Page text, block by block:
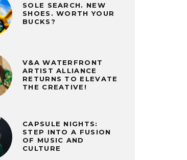
SOLE SEARCH. NEW
SHOES. WORTH YOUR
BUCKS?
V&A WATERFRONT
ARTIST ALLIANCE
RETURNS TO ELEVATE
THE CREATIVE!
CAPSULE NIGHTS:
STEP INTO A FUSION
OF MUSIC AND
CULTURE